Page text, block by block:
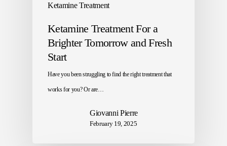
Ketamine Treatment
Ketamine Treatment For a
Brighter Tomorrow and Fresh
Start
Have you been struggling to find the right treatment that
works for you? Or are…
Giovanni Pierre
February 19, 2025